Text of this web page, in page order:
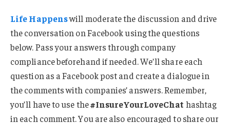
Life Happenswill moderate the discussion and drive
the conversation on Facebook using the questions
below. Pass your answers through company
compliance beforehand if needed. We’ll share each
question as a Facebook post and create a dialogue in
the comments with companies’ answers. Remember,
you’ll have to use the#InsureYourLoveChat hashtag
in each comment. You are also encouraged to share our